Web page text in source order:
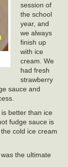
session of
the school
year, and
we always
finish up
with ice
cream. We
had fresh
strawberry
sauce and
better than ice
fudge sauce is
cold ice cream
the ultimate